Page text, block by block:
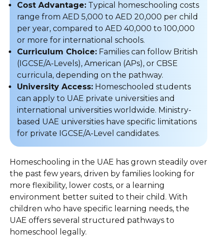
Cost Advantage: Typical homeschooling costs
range from AED 5,000 to AED 20,000 per child
per year, compared to AED 40,000 to 100,000
or more for international schools.
Curriculum Choice: Families can follow British
(IGCSE/A-Levels), American (APs), or CBSE
curricula, depending on the pathway.
University Access: Homeschooled students
can apply to UAE private universities and
international universities worldwide. Ministry-
based UAE universities have specific limitations
for private IGCSE/A-Level candidates.
Homeschooling in the UAE has grown steadily over
the past few years, driven by families looking for
more flexibility, lower costs, or a learning
environment better suited to their child. With
children who have specific learning needs, the
UAE offers several structured pathways to
homeschool legally.